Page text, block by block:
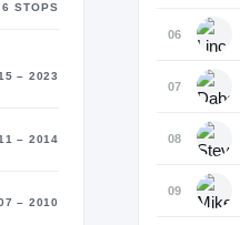
6 STOPS
– 2023
– 2014
– 2010
06
07
08
09